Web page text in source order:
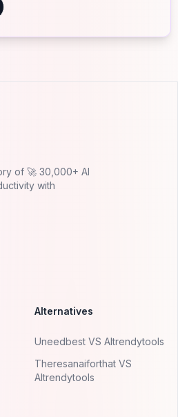
of 🚀 30,000+ AI
with
Alternatives
Uneedbest VS AItrendytools
Theresanaiforthat VS
AItrendytools